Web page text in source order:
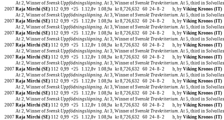
At 2, Winner of Svensk Uppfödningslöpning. At 3, Winner of Svenskt Travkriterium. At 5, third in
2007 Raja Mirchi (SE) 112 0,99 +25 1.12,8v 1.08,9a kr 8,726,632 60 24- 8- 2 h, by Viking Kronos (IT)
At 2, Winner of Svensk Uppfödningslöpning. At 3, Winner of Svenskt Travkriterium. At 5, third in
2007 Raja Mirchi (SE) 112 0,99 +25 1.12,8v 1.08,9a kr 8,726,632 60 24- 8- 2 h, by Viking Kronos (IT)
At 2, Winner of Svensk Uppfödningslöpning. At 3, Winner of Svenskt Travkriterium. At 5, third in
2007 Raja Mirchi (SE) 112 0,99 +25 1.12,8v 1.08,9a kr 8,726,632 60 24- 8- 2 h, by Viking Kronos (IT)
At 2, Winner of Svensk Uppfödningslöpning. At 3, Winner of Svenskt Travkriterium. At 5, third in
2007 Raja Mirchi (SE) 112 0,99 +25 1.12,8v 1.08,9a kr 8,726,632 60 24- 8- 2 h, by Viking Kronos (IT)
At 2, Winner of Svensk Uppfödningslöpning. At 3, Winner of Svenskt Travkriterium. At 5, third in
2007 Raja Mirchi (SE) 112 0,99 +25 1.12,8v 1.08,9a kr 8,726,632 60 24- 8- 2 h, by Viking Kronos (IT)
At 2, Winner of Svensk Uppfödningslöpning. At 3, Winner of Svenskt Travkriterium. At 5, third in
2007 Raja Mirchi (SE) 112 0,99 +25 1.12,8v 1.08,9a kr 8,726,632 60 24- 8- 2 h, by Viking Kronos (IT)
At 2, Winner of Svensk Uppfödningslöpning. At 3, Winner of Svenskt Travkriterium. At 5, third in
2007 Raja Mirchi (SE) 112 0,99 +25 1.12,8v 1.08,9a kr 8,726,632 60 24- 8- 2 h, by Viking Kronos (IT)
At 2, Winner of Svensk Uppfödningslöpning. At 3, Winner of Svenskt Travkriterium. At 5, third in
2007 Raja Mirchi (SE) 112 0,99 +25 1.12,8v 1.08,9a kr 8,726,632 60 24- 8- 2 h, by Viking Kronos (IT)
At 2, Winner of Svensk Uppfödningslöpning. At 3, Winner of Svenskt Travkriterium. At 5, third in
2007 Raja Mirchi (SE) 112 0,99 +25 1.12,8v 1.08,9a kr 8,726,632 60 24- 8- 2 h, by Viking Kronos (IT)
At 2, Winner of Svensk Uppfödningslöpning. At 3, Winner of Svenskt Travkriterium. At 5, third in
2007 Raja Mirchi (SE) 112 0,99 +25 1.12,8v 1.08,9a kr 8,726,632 60 24- 8- 2 h, by Viking Kronos (IT)